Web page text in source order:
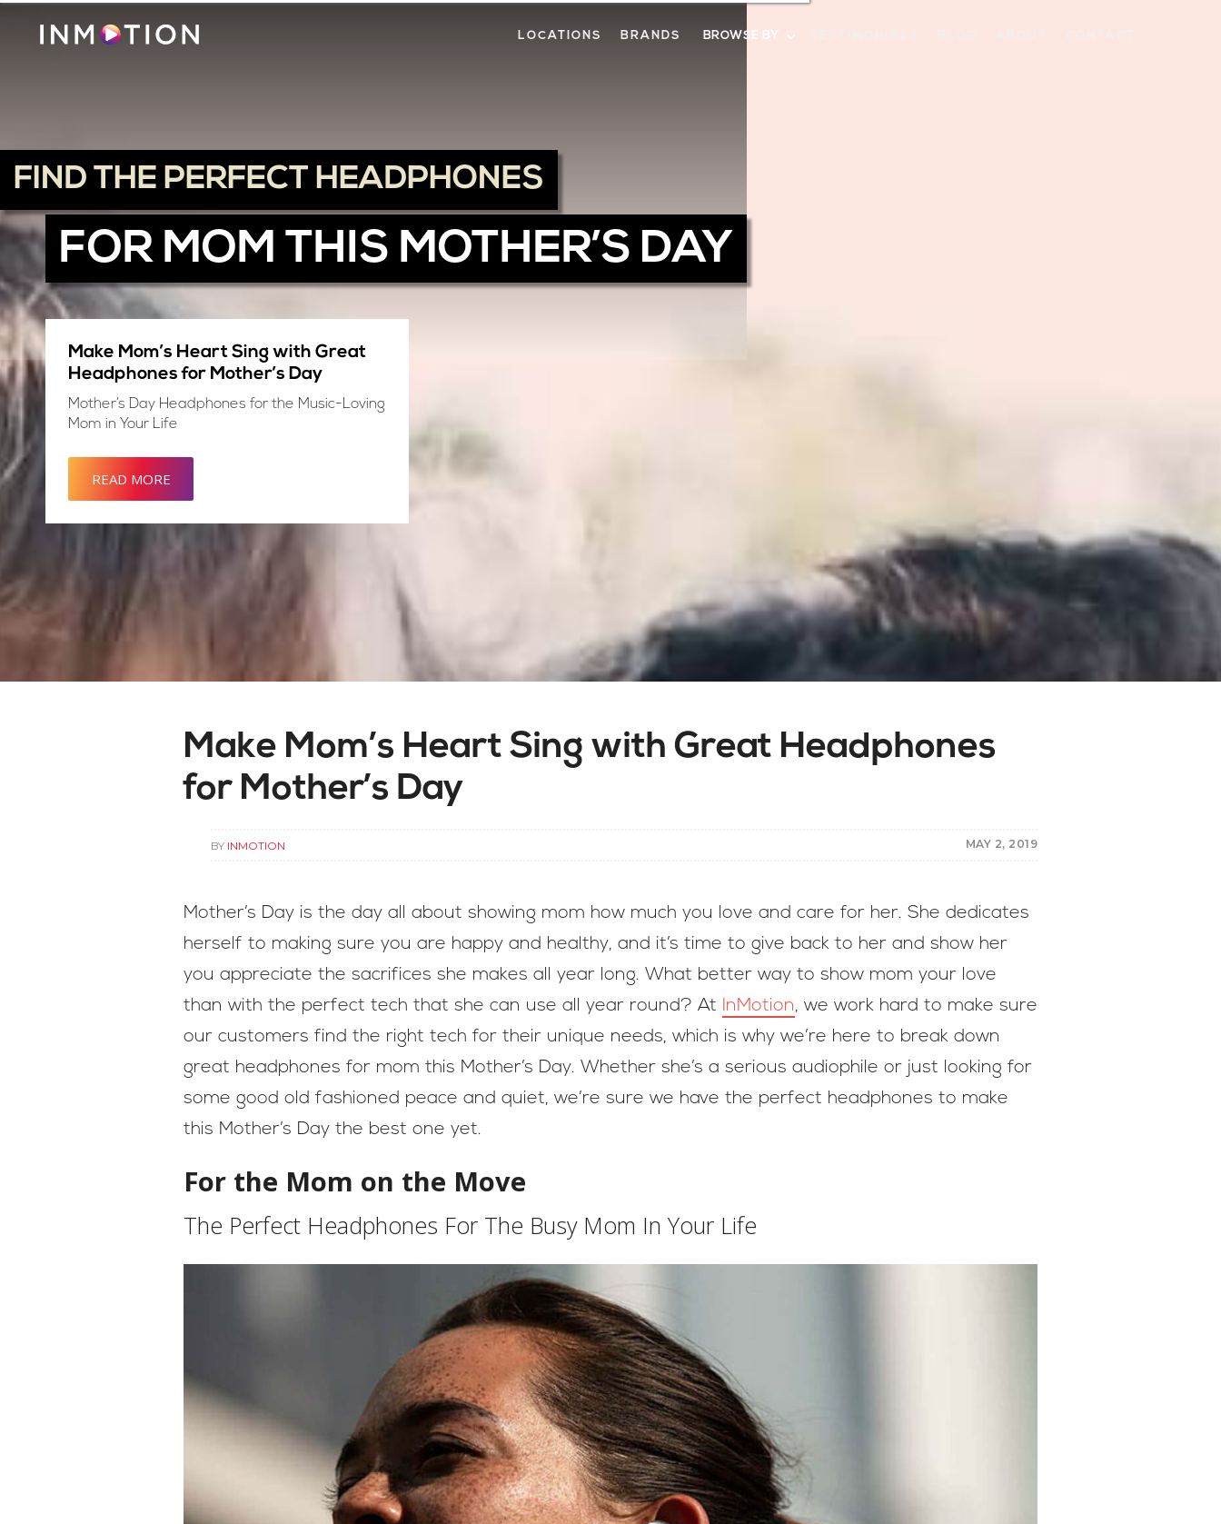
LOCATIONS BRANDS BROWSE BY
FIND THE PERFECT HEADPHONES
FOR MOM THIS MOTHER’S DAY
Make Mom’s Heart Sing with Great
Headphones for Mother’s Day
Mother’s Day Headphones for the Music-Loving
Mom in Your Life
READ MORE
Make Mom’s Heart Sing with Great Headphones
for Mother’s Day
BY INMOTION MAY 2, 2019
Mother’s Day is the day all about showing mom how much you love and care for her. She dedicates
herself to making sure you are happy and healthy, and it’s time to give back to her and show her
you appreciate the sacrifices she makes all year long. What better way to show mom your love
than with the perfect tech that she can use all year round? At InMotion, we work hard to make sure
our customers find the right tech for their unique needs, which is why we’re here to break down
great headphones for mom this Mother’s Day. Whether she’s a serious audiophile or just looking for
some good old fashioned peace and quiet, we’re sure we have the perfect headphones to make
this Mother’s Day the best one yet.
For the Mom on the Move
The Perfect Headphones For The Busy Mom In Your Life